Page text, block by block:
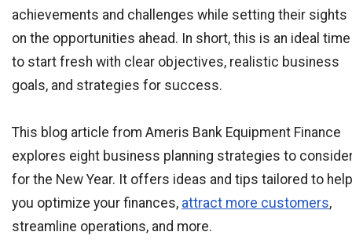
achievements and challenges while setting their sights
on the opportunities ahead. In short, this is an ideal time
to start fresh with clear objectives, realistic business
goals, and strategies for success.
This blog article from Ameris Bank Equipment Finance
explores eight business planning strategies to
for the New Year. It offers ideas and tips tailored to help
you optimize your finances, attract more customers,
streamline operations, and more.